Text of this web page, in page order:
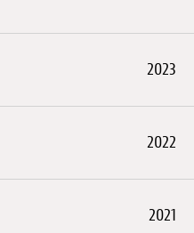
2023
2022
2021